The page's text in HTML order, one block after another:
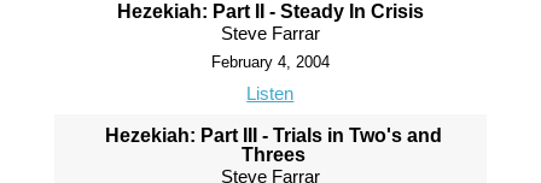
Hezekiah: Part II - Steady In Crisis
Steve Farrar
February 4, 2004
Listen
Hezekiah: Part III - Trials in Two's and
Threes
Steve Farrar